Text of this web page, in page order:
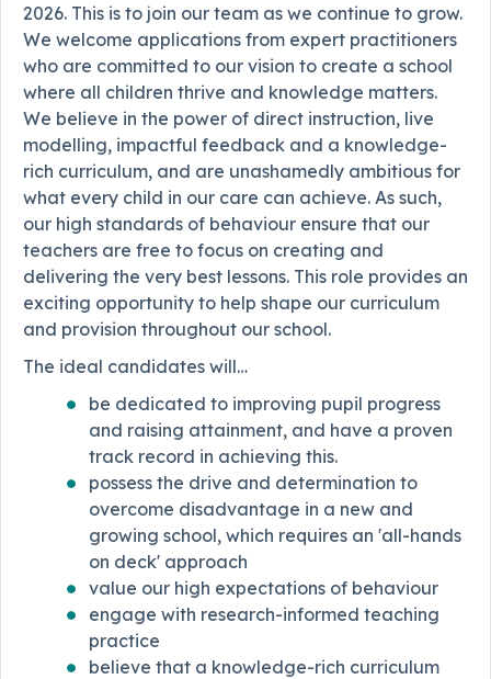
2026. This is to join our team as we continue to grow.
We welcome applications from expert practitioners
who are committed to our vision to create a school
where all children thrive and knowledge matters.
We believe in the power of direct instruction, live
modelling, impactful feedback and a knowledge-
rich curriculum, and are unashamedly ambitious for
what every child in our care can achieve. As such,
our high standards of behaviour ensure that our
teachers are free to focus on creating and
delivering the very best lessons. This role provides an
exciting opportunity to help shape our curriculum
and provision throughout our school.
The ideal candidates will…
be dedicated to improving pupil progress
and raising attainment, and have a proven
track record in achieving this.
possess the drive and determination to
overcome disadvantage in a new and
growing school, which requires an 'all-hands
on deck' approach
value our high expectations of behaviour
engage with research-informed teaching
practice
believe that a knowledge-rich curriculum